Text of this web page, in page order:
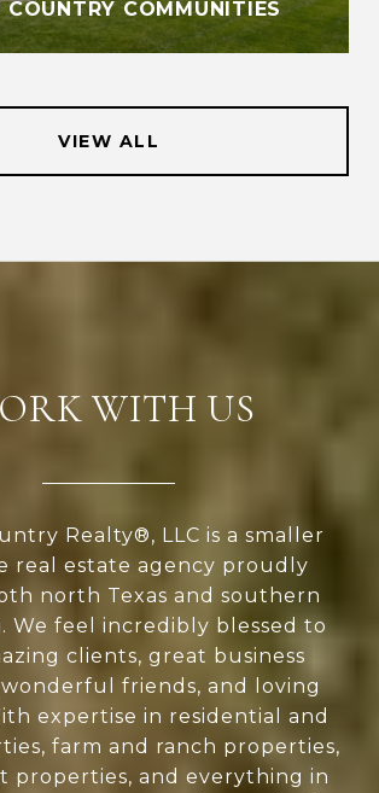
COUNTRY COMMUNITIES
VIEW ALL
WITH US
Realty®, LLC is a smaller
real estate agency proudly
north Texas and southern
We feel incredibly blessed to
clients, great business
friends, and loving
expertise in residential and
farm and ranch properties,
properties, and everything in